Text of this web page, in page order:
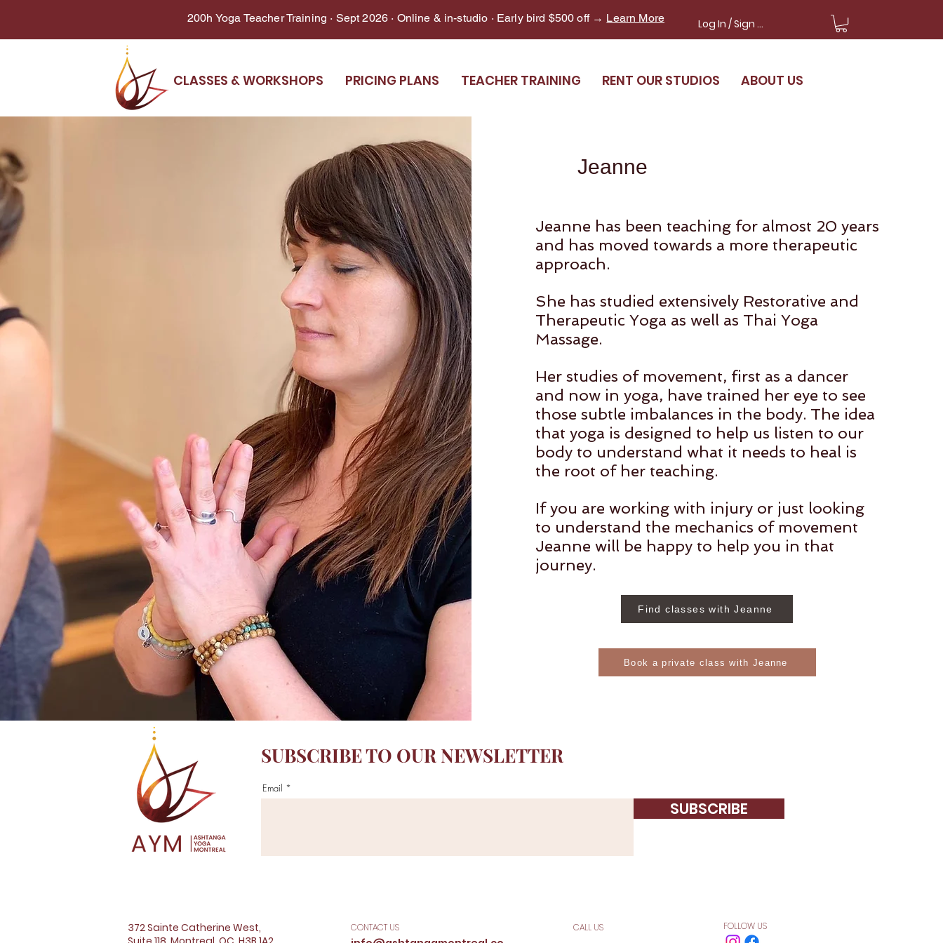
200h Yoga Teacher Training · Sept 2026 · Online & in-studio · Early bird $500 off → Learn More Log In / Sign Up
CLASSES & WORKSHOPS PRICING PLANS TEACHER TRAINING RENT OUR STUDIOS ABOUT US
Jeanne
Jeanne has been teaching for almost 20 years
and has moved towards a more therapeutic
approach.
She has studied extensively Restorative and
Therapeutic Yoga as well as Thai Yoga
Massage.
Her studies of movement, first as a dancer
and now in yoga, have trained her eye to see
those subtle imbalances in the body. The idea
that yoga is designed to help us listen to our
body to understand what it needs to heal is
the root of her teaching.
If you are working with injury or just looking
to understand the mechanics of movement
Jeanne will be happy to help you in that
journey.
Find classes with Jeanne
Book a private class with Jeanne
SUBSCRIBE TO OUR NEWSLETTER
Email
SUBSCRIBE
372 Sainte Catherine West,
CONTACT US CALL US FOLLOW US